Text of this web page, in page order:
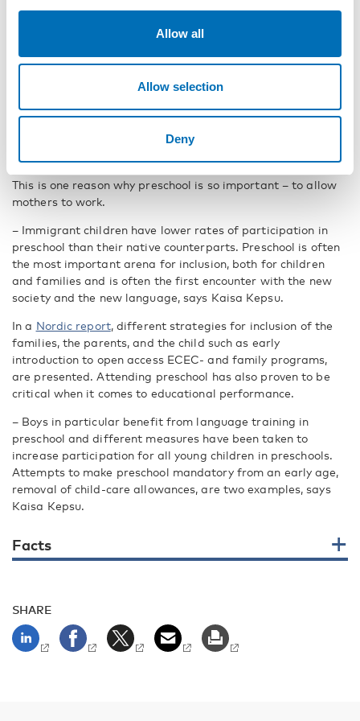
Allow all
Allow selection
Deny
recent decades. The number and proportion of foreign-born
population has reached historically high levels. Naturally,
the Nordic countries and is high on the political agenda,
says Kaisa Kepsu.
Since the welfare systems in the Nordics depend on high
This is one reason why preschool is so important – to allow
mothers to work.
– Immigrant children have lower rates of participation in
preschool than their native counterparts. Preschool is often
the most important arena for inclusion, both for children
and families and is often the first encounter with the new
society and the new language, says Kaisa Kepsu.
In a Nordic report, different strategies for inclusion of the
families, the parents, and the child such as early
introduction to open access ECEC- and family programs,
are presented. Attending preschool has also proven to be
critical when it comes to educational performance.
– Boys in particular benefit from language training in
preschool and different measures have been taken to
increase participation for all young children in preschools.
Attempts to make preschool mandatory from an early age,
removal of child-care allowances, are two examples, says
Kaisa Kepsu.
Facts
SHARE